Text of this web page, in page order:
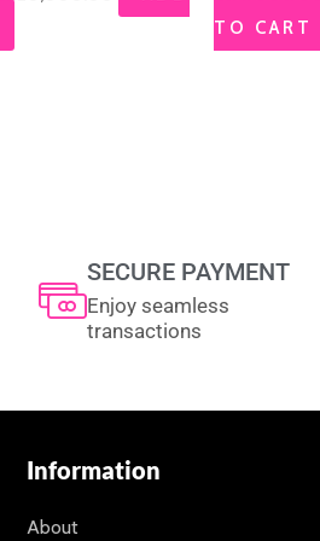
TO CART
SECURE PAYMENT
Enjoy seamless
transactions
Information
About